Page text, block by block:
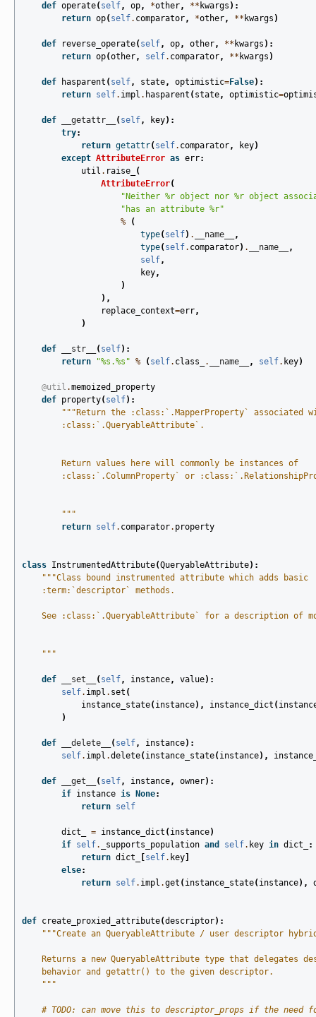
def operate( self, op, *other, ** kwargs ):
return op( self. comparator, *other, ** kwargs )
def reverse_operate( self, op, other, ** kwargs ):
return op(other, self. comparator, ** kwargs )
def hasparent ( self, state, optimistic=False):
return self. impl . hasparent ( state, optimistic=
def __getattr__ ( self, key):
try:
return getattr( self. comparator, key)
except AttributeError as err:
util . raise_
(
AttributeError(
"Neither %r object nor %r object
"has an attribute %r"
%
(
type( self) . __name__
,
type( self. comparator) . __name__
,
self,
key,
)
),
replace_context=err,
)
def __str__ ( self):
return
"%s .%s " % ( self. class_ . __name__ , self. key)
@util .memoized_property
def property( self):
"""Return the :class:`.MapperProperty` associated
        :class:`.QueryableAttribute`.
        Return values here will commonly be instances of
:class:`.ColumnProperty` or
        """
return self. comparator. property
class InstrumentedAttribute(QueryableAttribute):
"""Class bound instrumented attribute which adds basic
    :term:`descriptor` methods.
See :class:`.QueryableAttribute` for a description of
    """
def __set__ ( self, instance, value):
self. impl . set (
instance_state( instance), instance_dict (
)
def __delete__ ( self, instance):
self. impl .delete( instance_state( instance),
def __get__ ( self, instance, owner):
if instance is None:
return self
dict_ = instance_dict ( instance)
if self. _supports_population and self. key in dict_
:
return dict_ self. key
else:
return self. impl .get ( instance_state( instance),
def create_proxied_attribute(descriptor):
"""Create an QueryableAttribute / user descriptor
Returns a new QueryableAttribute type that delegates
    behavior and getattr() to the given descriptor.
    """
# TODO: can move this to descriptor_props if the need